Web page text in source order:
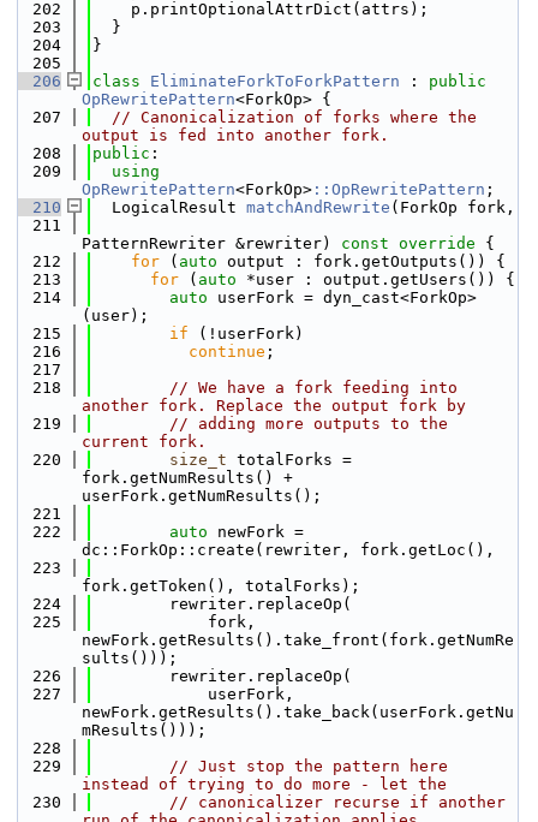
  202
    p.printOptionalAttrDict(attrs);
  203
  }
  204
}
  205
  206
class EliminateForkToForkPattern : public
OpRewritePattern<ForkOp> {
  207
// Canonicalization of forks where the
output is fed into another fork.
  208
public :
  209
OpRewritePattern<ForkOp> ::OpRewritePattern ;
  210
  LogicalResult
matchAndRewrite (ForkOp fork,
  211
PatternRewriter &rewriter)
const override {
  212
for ( auto output : fork.getOutputs()) {
  213
for ( auto *user : output.getUsers()) {
  214
auto userFork = dyn_cast<ForkOp>
(user);
  215
if (!userFork)
  216
continue ;
  217
  218
// We have a fork feeding into
another fork. Replace the output fork by
  219
// adding more outputs to the
current fork.
  220
size_t totalForks =
fork.getNumResults() +
userFork.getNumResults();
  221
  222
auto newFork =
dc::ForkOp::create(rewriter, fork.getLoc(),
  223
fork.getToken(), totalForks);
  224
        rewriter.replaceOp(
  225
            fork,
newFork.getResults().take_front(fork.getNumRe
sults()));
  226
        rewriter.replaceOp(
  227
            userFork,
newFork.getResults().take_back(userFork.getNu
mResults()));
  228
  229
// Just stop the pattern here
instead of trying to do more - let the
  230
// canonicalizer recurse if another